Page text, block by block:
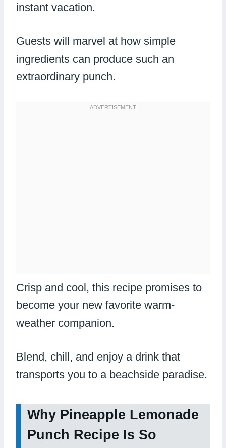
instant vacation.
Guests will marvel at how simple
ingredients can produce such an
extraordinary punch.
Crisp and cool, this recipe promises to
become your new favorite warm-
weather companion.
Blend, chill, and enjoy a drink that
transports you to a beachside paradise.
Why Pineapple Lemonade
Punch Recipe Is So